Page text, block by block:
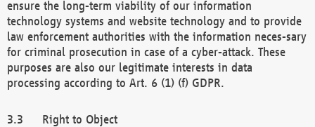
ensure the long-term viability of our information
technology systems and website technology and to provide
law enforcement authorities with the information neces-sary
for criminal prosecution in case of a cyber-attack. These
purposes are also our legitimate interests in data
processing according to Art. 6 (1) (f) GDPR.
Right to Object